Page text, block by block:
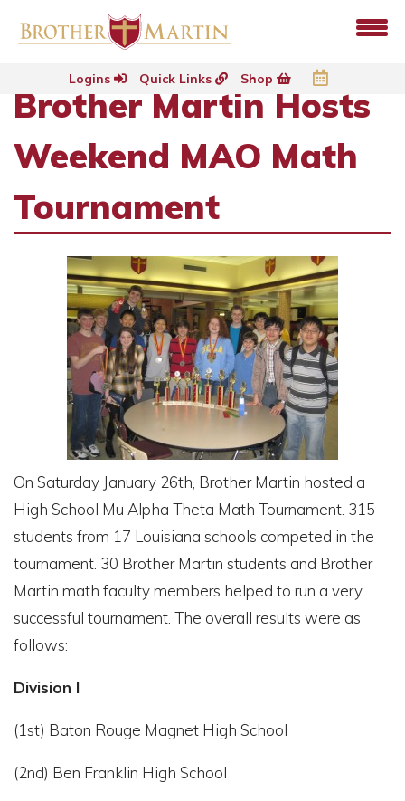
Logins Quick Links Shop
Brother Martin Hosts
Weekend MAO Math
Tournament
On Saturday January 26th, Brother Martin hosted a
High School Mu Alpha Theta Math Tournament. 315
students from 17 Louisiana schools competed in the
tournament. 30 Brother Martin students and Brother
Martin math faculty members helped to run a very
successful tournament. The overall results were as
follows:
Division I
(1st) Baton Rouge Magnet High School
(2nd) Ben Franklin High School